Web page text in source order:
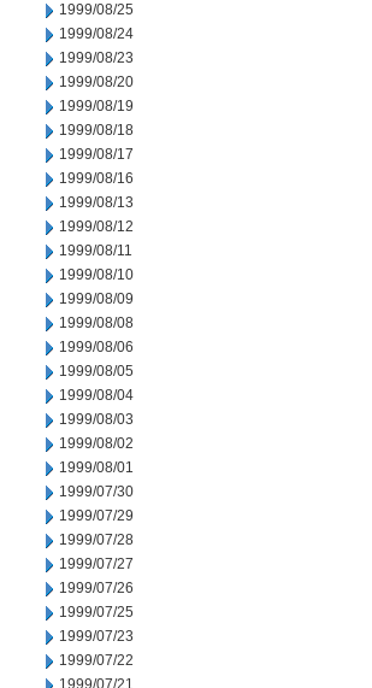
1999/08/25
1999/08/24
1999/08/23
1999/08/20
1999/08/19
1999/08/18
1999/08/17
1999/08/16
1999/08/13
1999/08/12
1999/08/11
1999/08/10
1999/08/09
1999/08/08
1999/08/06
1999/08/05
1999/08/04
1999/08/03
1999/08/02
1999/08/01
1999/07/30
1999/07/29
1999/07/28
1999/07/27
1999/07/26
1999/07/25
1999/07/23
1999/07/22
1999/07/21